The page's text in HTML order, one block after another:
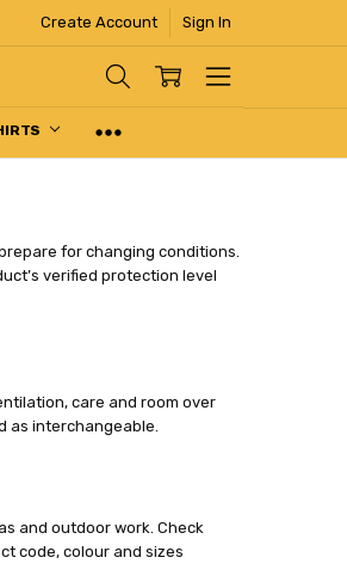
Create Account Sign In
for changing conditions.
verified protection level
care and room over
as interchangeable.
and outdoor work. Check
code, colour and sizes